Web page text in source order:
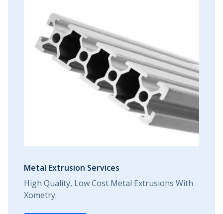
Metal Extrusion Services
High Quality, Low Cost Metal Extrusions With
Xometry.